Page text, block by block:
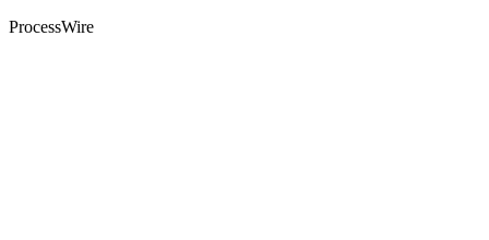
ProcessWire